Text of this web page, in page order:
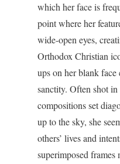
which her face is
point where her
wide-open eyes,
Orthodox Christian
ups on her blank
sanctity. Often shot
compositions set
up to the sky, she
others’ lives and
superimposed